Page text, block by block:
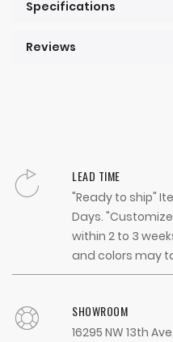
Specifications
Reviews
LEAD TIME
"Ready to ship"
Days.
within 2 to 3
and colors may
SHOWROOM
16295 NW 13th